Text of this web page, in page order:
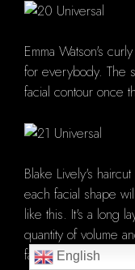
Emma Watson's
for everybody. The
facial contour once
Blake Lively's
each facial shape
like this. It's a long
quantity of volume
facial features.
English